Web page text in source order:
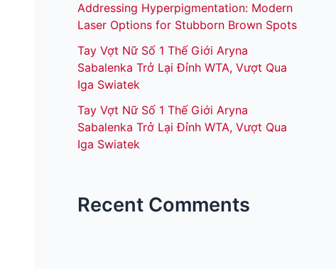
Addressing Hyperpigmentation: Modern
Laser Options for Stubborn Brown Spots
Tay Vợt Nữ Số 1 Thế Giới Aryna
Sabalenka Trở Lại Đỉnh WTA, Vượt Qua
Iga Swiatek
Tay Vợt Nữ Số 1 Thế Giới Aryna
Sabalenka Trở Lại Đỉnh WTA, Vượt Qua
Iga Swiatek
Recent Comments